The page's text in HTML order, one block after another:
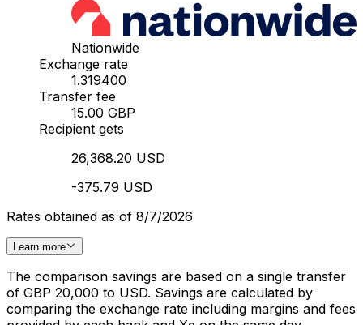
Nationwide
Exchange rate
1.319400
Transfer fee
15.00 GBP
Recipient gets
26,368.20 USD
-375.79 USD
Rates obtained as of 8/7/2026
Learn more
The comparison savings are based on a single transfer
of GBP 20,000 to USD. Savings are calculated by
comparing the exchange rate including margins and fees